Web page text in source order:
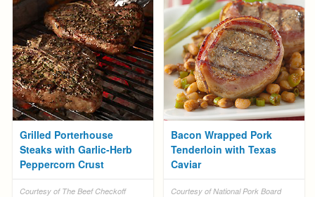
Grilled Porterhouse
Steaks with Garlic-Herb
Peppercorn Crust
Courtesy of The Beef Checkoff
Bacon Wrapped Pork
Tenderloin with Texas
Caviar
Courtesy of National Pork Board